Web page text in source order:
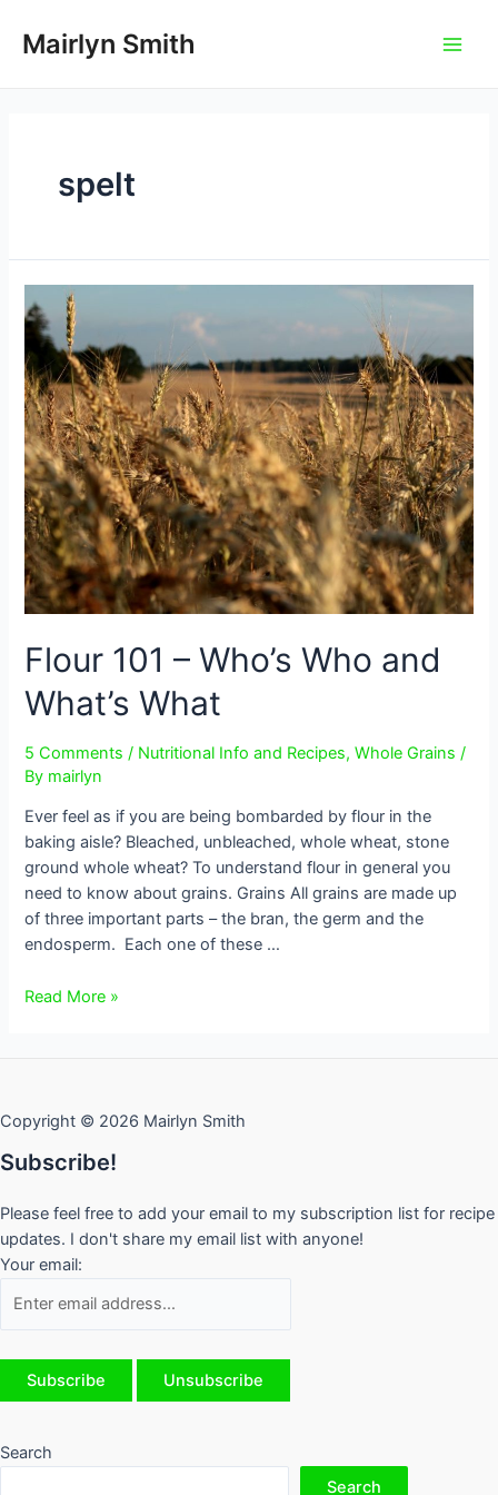
Mairlyn Smith
spelt
Flour 101 – Who’s Who and
What’s What
5 Comments / Nutritional Info and Recipes,Whole Grains /
By mairlyn
Ever feel as if you are being bombarded by flour in the
baking aisle? Bleached, unbleached, whole wheat, stone
ground whole wheat? To understand flour in general you
need to know about grains. Grains All grains are made up
of three important parts – the bran, the germ and the
endosperm. Each one of these …
Flour
and
What
Read More »
Copyright © 2026 Mairlyn Smith
Subscribe!
Please feel free to add your email to my subscription list for recipe
updates. I don't share my email list with anyone!
Your email:
Search
Search